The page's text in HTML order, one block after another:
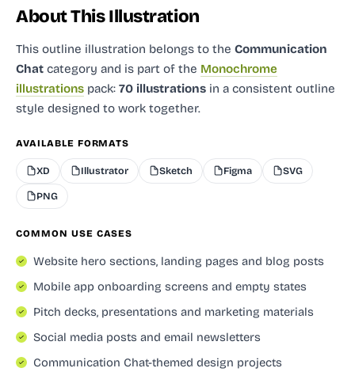
About This Illustration
This outline illustration belongs to the Communication
Chat category and is part of the Monochrome
illustrations pack: 70 illustrations in a consistent outline
style designed to work together.
AVAILABLE FORMATS
XD Illustrator Sketch Figma SVG
PNG
COMMON USE CASES
Website hero sections, landing pages and blog posts
Mobile app onboarding screens and empty states
Pitch decks, presentations and marketing materials
Social media posts and email newsletters
Communication Chat-themed design projects